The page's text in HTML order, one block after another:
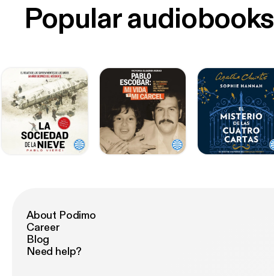
Popular audiobooks
About Podimo
Career
Blog
Need help?